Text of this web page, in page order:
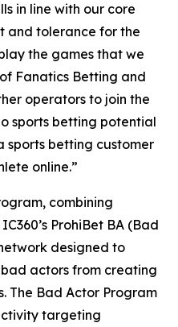
in line with our core
and tolerance for the
the games that we
Fanatics Betting and
operators to join the
sports betting potential
sports betting customer
online.”
combining
ProhiBet BA (Bad
designed to
actors from creating
The Bad Actor Program
targeting